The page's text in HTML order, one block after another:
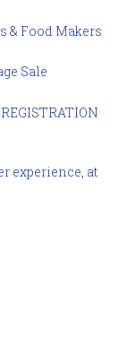
& Food Makers
Sale
experience, at